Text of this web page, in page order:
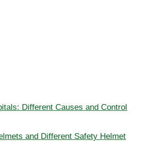
Different Causes and Control
and Different Safety Helmet